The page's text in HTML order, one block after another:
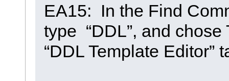
EA15: In the Find
type “DDL”, and
“DDL Template Editor”